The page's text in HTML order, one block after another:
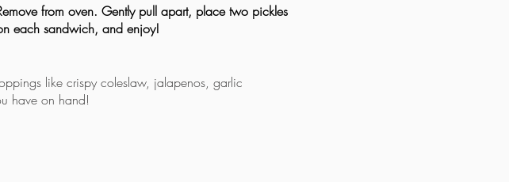
from oven. Gently pull apart, place two pickles
each sandwich, and enjoy!
like crispy coleslaw, jalapenos, garlic
have on hand!